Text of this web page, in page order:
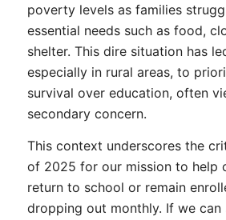
poverty levels as families
essential needs such as food,
shelter. This dire situation has
especially in rural areas, to
survival over education, often
secondary concern.
This context underscores the
of 2025 for our mission to help
return to school or remain
dropping out monthly. If we can